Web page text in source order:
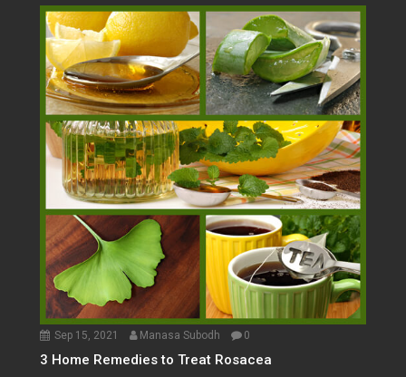
Sep 15, 2021 Manasa Subodh 0
3 Home Remedies to Treat Rosacea